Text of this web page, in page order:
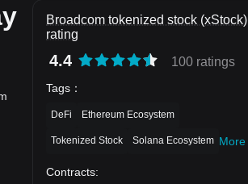
Broadcom tokenized stock (xStock)
rating
4.4 100 ratings
Tags ：
DeFi Ethereum Ecosystem
Tokenized Stock Solana Ecosystem More
Contracts: